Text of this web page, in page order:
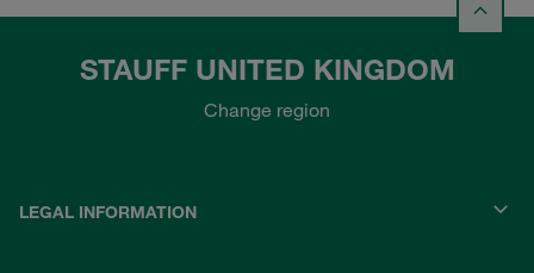
STAUFF UNITED KINGDOM
Change region
LEGAL INFORMATION